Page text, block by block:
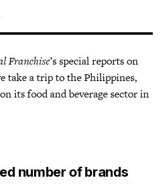
Franchise’s special reports on
take a trip to the Philippines,
its food and beverage sector in
number of brands